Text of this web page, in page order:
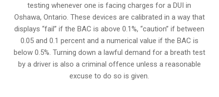
testing whenever one is facing charges for a DUI in
Oshawa, Ontario. These devices are calibrated in a way that
displays “fail” if the BAC is above 0.1%, “caution” if between
0.05 and 0.1 percent and a numerical value if the BAC is
below 0.5%. Turning down a lawful demand for a breath test
by a driver is also a criminal offence unless a reasonable
excuse to do so is given.